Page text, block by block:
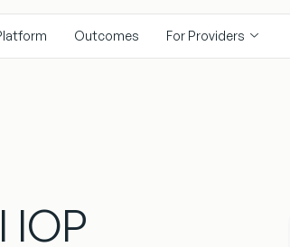
Outcomes For Providers
IOP